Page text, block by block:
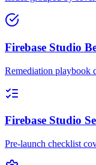
Firebase Studio
Remediation playbook
Firebase Studio
Pre-launch checklist